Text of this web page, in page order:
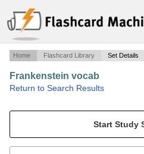
Home Flashcard Library Set Details
Frankenstein vocab
Return to Search Results